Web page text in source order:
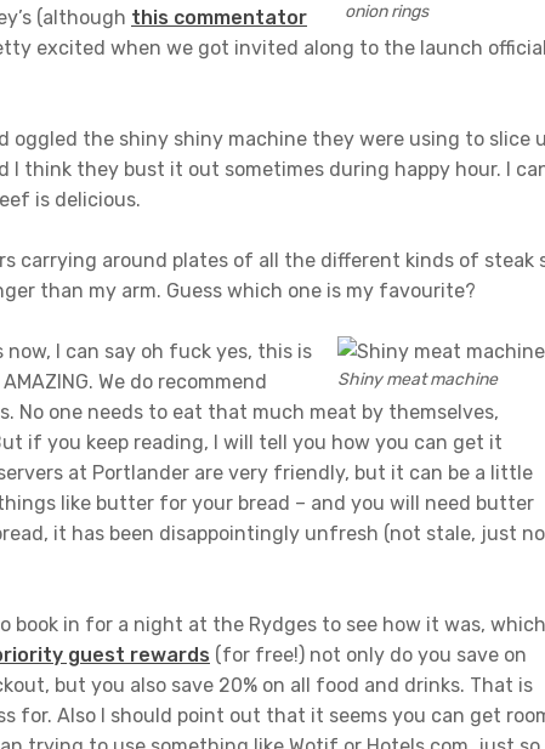
onion rings
(although this commentator
excited when we got invited along to the launch official
oggled the shiny shiny machine they were using to slice
think they bust it out sometimes during happy hour. I
is delicious.
carrying around plates of all the different kinds of steak
than my arm. Guess which one is my favourite?
Shiny meat machine
I can say oh fuck yes, this is
We do recommend
No one needs to eat that much meat by themselves,
if you keep reading, I will tell you how you can get it
at Portlander are very friendly, but it can be a little
like butter for your bread – and you will need butter
it has been disappointingly unfresh (not stale, just
book in for a night at the Rydges to see how it was,
guest rewards (for free!) not only do you save on
but you also save 20% on all food and drinks. That is
for. Also I should point out that it seems you can get